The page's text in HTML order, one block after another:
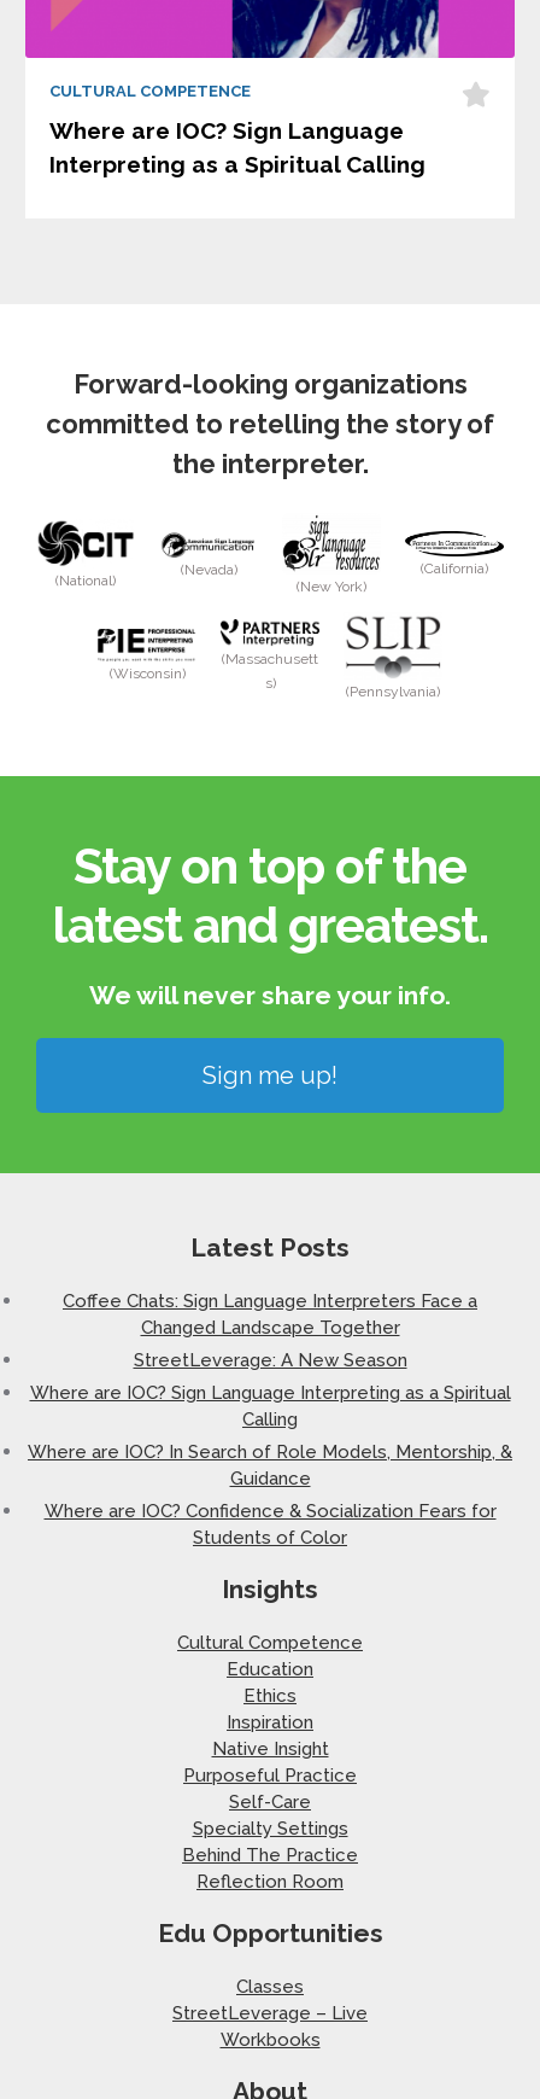
CULTURAL COMPETENCE
Where are IOC? Sign Language
Interpreting as a Spiritual Calling
Forward-looking organizations
committed to retelling the story of
the interpreter.
(National)
(Nevada)
(New York)
(California)
(Wisconsin)
(Massachusett
s)
(Pennsylvania)
Stay on top of the
latest and greatest.​
We will never share your info.​
Sign me up!
Latest Posts
Coffee Chats: Sign Language Interpreters Face a
Changed Landscape Together
StreetLeverage: A New Season
Where are IOC? Sign Language Interpreting as a Spiritual
Calling
Where are IOC? In Search of Role Models, Mentorship, &
Guidance
Where are IOC? Confidence & Socialization Fears for
Students of Color
Insights
Cultural Competence
Education
Ethics
Inspiration
Native Insight
Purposeful Practice
Self-Care
Specialty Settings
Behind The Practice
Reflection Room
Edu Opportunities
Classes
StreetLeverage – Live
Workbooks
About